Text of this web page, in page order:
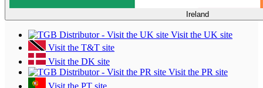
Ireland
Visit the UK site
Visit the T&T site
Visit the DK site
Visit the PR site
Visit the PT site